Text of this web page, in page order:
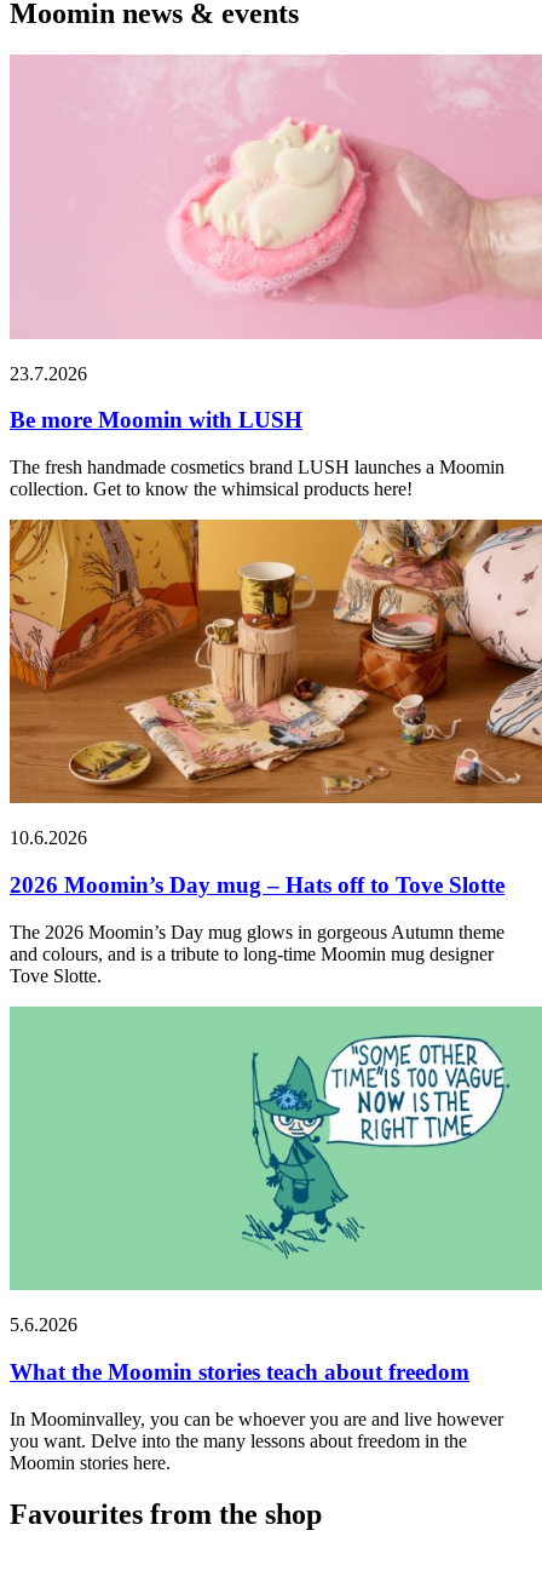
Moomin news & events
23.7.2026
Be more Moomin with LUSH
The fresh handmade cosmetics brand LUSH launches a Moomin
collection. Get to know the whimsical products here!
10.6.2026
2026 Moomin’s Day mug – Hats off to Tove Slotte
The 2026 Moomin’s Day mug glows in gorgeous Autumn theme
and colours, and is a tribute to long-time Moomin mug designer
Tove Slotte.
5.6.2026
What the Moomin stories teach about freedom
In Moominvalley, you can be whoever you are and live however
you want. Delve into the many lessons about freedom in the
Moomin stories here.
Favourites from the shop